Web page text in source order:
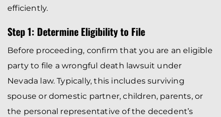
efficiently.
Step 1: Determine Eligibility to File
Before proceeding, confirm that you are an eligible
party to file a wrongful death lawsuit under
Nevada law. Typically, this includes surviving
spouse or domestic partner, children, parents, or
the personal representative of the decedent’s